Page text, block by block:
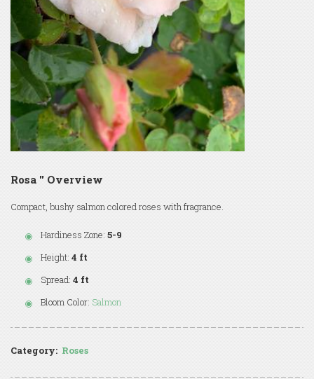
Rosa '' Overview
Compact, bushy salmon colored roses with fragrance.
Hardiness Zone: 5-9
Height: 4 ft
Spread: 4 ft
Bloom Color: Salmon
Category: Roses